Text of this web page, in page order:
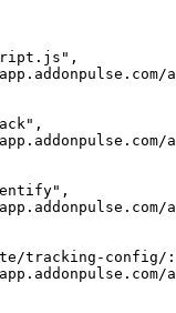
,
,
,
tracking-config/